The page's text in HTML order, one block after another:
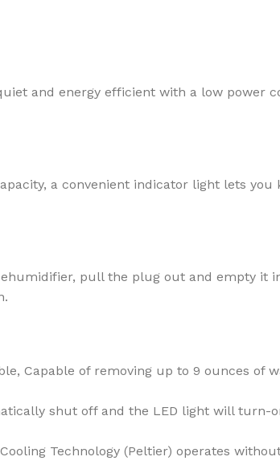
and energy efficient with a low
a convenient indicator light lets
pull the plug out and empty it
Capable of removing up to 9 ounces
shut off and the LED light will
Technology (Peltier) operates